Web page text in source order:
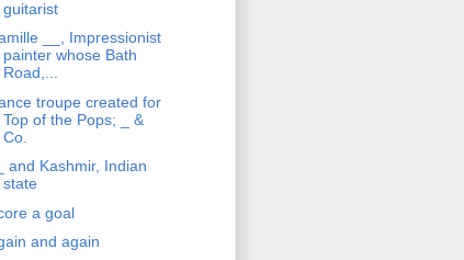
guitarist
__, Impressionist
painter whose Bath
Road,...
troupe created for
Top of the Pops; _ &
Co.
and Kashmir, Indian
state
a goal
and again